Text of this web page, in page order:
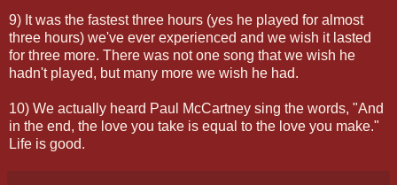
9) It was the fastest three hours (yes he played for almost
three hours) we've ever experienced and we wish it lasted
for three more. There was not one song that we wish he
hadn't played, but many more we wish he had.
10) We actually heard Paul McCartney sing the words, "And
in the end, the love you take is equal to the love you make."
Life is good.